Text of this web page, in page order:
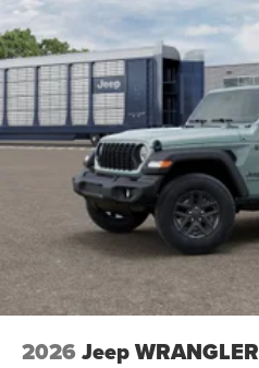
2026 Jeep WRANGLER